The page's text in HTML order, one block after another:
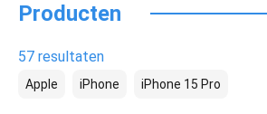
Producten
57 resultaten
Apple iPhone iPhone 15 Pro